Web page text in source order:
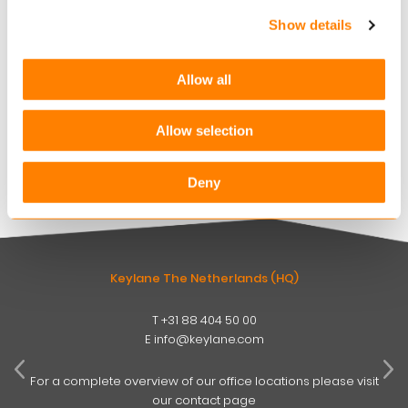
Show details
Allow all
Allow selection
Deny
Christian Bigatà joins Keylane as Group CFO
Keylane The Netherlands (HQ)
T+31 88 404 50 00
E info@keylane.com
For a complete overview of our office locations please visit
our contact page